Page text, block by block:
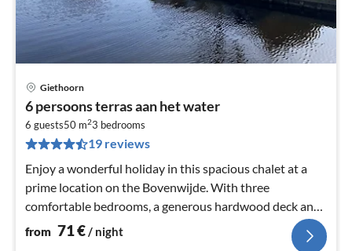
Giethoorn
6 persoons terras aan het water
6 guests50 m23 bedrooms
19 reviews
Enjoy a wonderful holiday in this spacious chalet at a
prime location on the Bovenwijde. With three
comfortable bedrooms, a generous hardwood deck and
all the amenities you need fo...
from 71€/ night